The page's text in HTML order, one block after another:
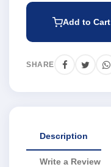
Add to Cart
SHARE
Description
Write a Review